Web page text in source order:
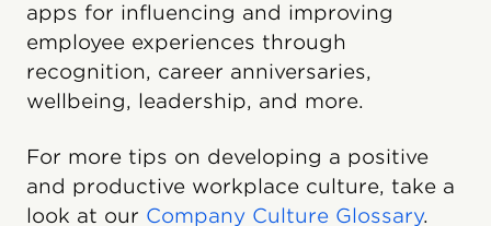
apps for influencing and improving
employee experiences through
recognition, career anniversaries,
wellbeing, leadership, and more.
For more tips on developing a positive
and productive workplace culture, take a
look at our Company Culture Glossary.